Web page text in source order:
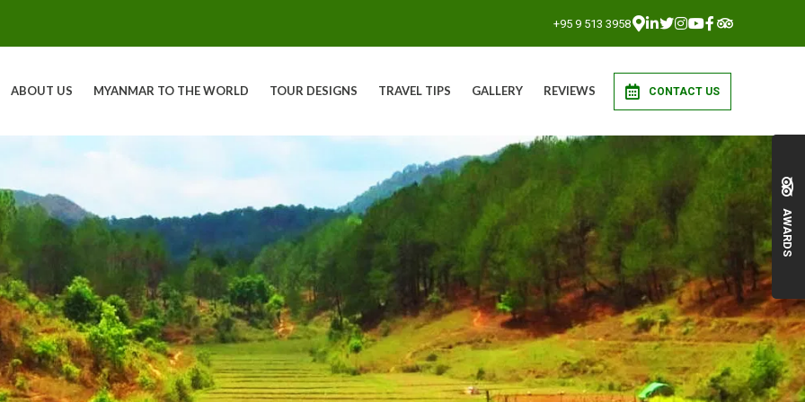
+95 9 513 3958
CONTACT US
ABOUT US MYANMAR TO THE WORLD TOUR DESIGNS TRAVEL TIPS GALLERY REVIEWS
AWARDS